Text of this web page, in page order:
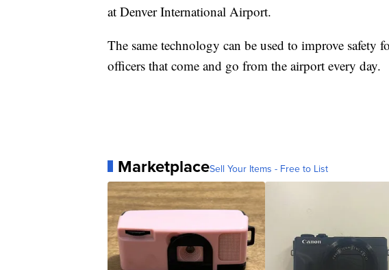
at Denver International Airport.
The same technology can be used to improve safety
officers that come and go from the airport every day.
MarketplaceSell Your Items - Free to List